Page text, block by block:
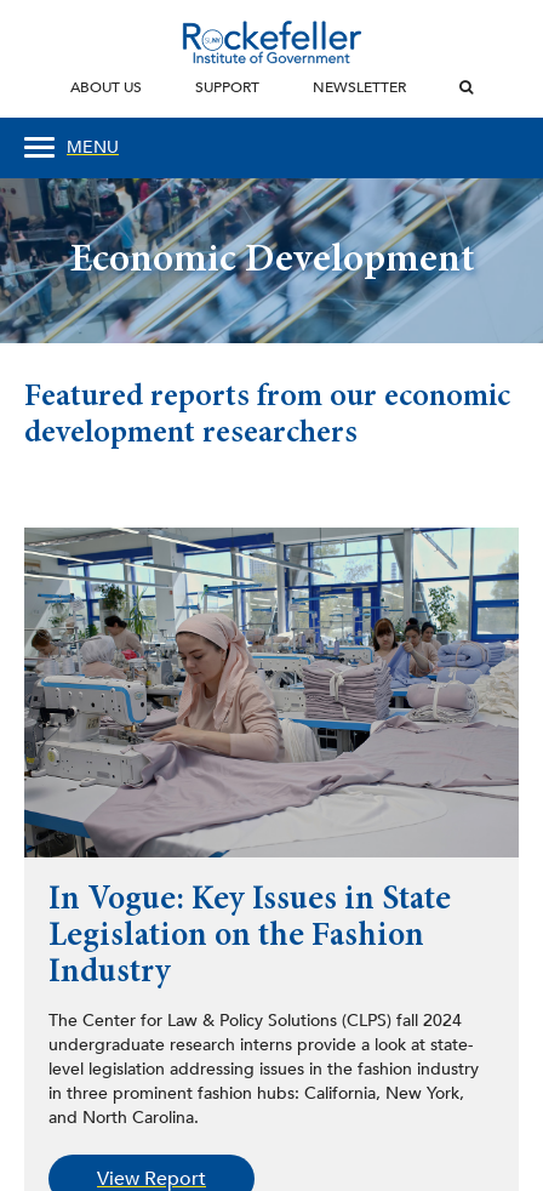
ABOUT US SUPPORT NEWSLETTER
MENU
Economic Development
Featured reports from our economic
development researchers
In Vogue: Key Issues in State
Legislation on the Fashion
Industry
The Center for Law & Policy Solutions (CLPS) fall 2024
undergraduate research interns provide a look at state-
level legislation addressing issues in the fashion industry
in three prominent fashion hubs: California, New York,
and North Carolina.
View Report